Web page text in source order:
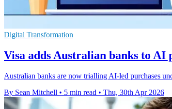
Digital Transformation
Visa adds Australian banks to AI
Australian banks are now trialling AI-led purchases
By Sean Mitchell • 5 min read • Thu, 30th Apr 2026